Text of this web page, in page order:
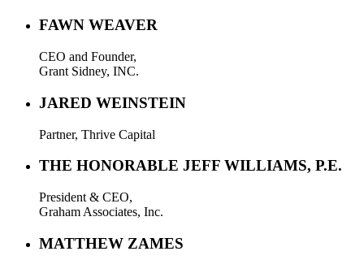
FAWN WEAVER
CEO and Founder,
Grant Sidney, INC.
JARED WEINSTEIN
Partner, Thrive Capital
THE HONORABLE JEFF WILLIAMS, P.E.
President & CEO,
Graham Associates, Inc.
MATTHEW ZAMES